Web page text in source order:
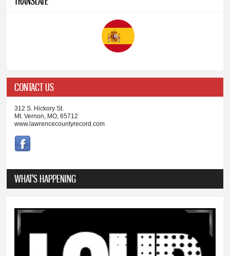
CONTACT US
312 S. Hickory St.
Mt. Vernon, MO, 65712
www.lawrencecountyrecord.com
WHAT'S HAPPENING